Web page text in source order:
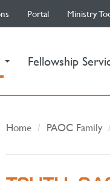
Portal Ministry
(current)Fellowship
Home PAOC Family